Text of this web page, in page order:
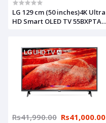
LG 129 cm (50 inches)4K Ultra
HD Smart OLED TV 55BXPTA
Rs41,990.00 Rs41,000.00